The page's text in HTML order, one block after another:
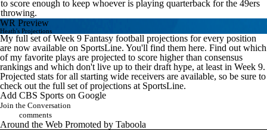
to score enough to keep whoever is playing quarterback for the 49ers
throwing.
WR Preview
Heath's Projections
My full set of Week 9 Fantasy football projections for every position
are now available on SportsLine. You'll find them here. Find out which
of my favorite plays are projected to score higher than consensus
rankings and which don't live up to their draft hype, at least in Week 9.
Projected stats for all starting wide receivers are available, so be sure to
check out the full set of projections at SportsLine.
Add CBS Sports on Google
Join the Conversation
comments
Around the Web Promoted by Taboola